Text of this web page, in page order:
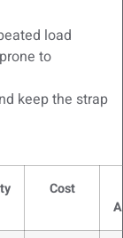
load
to
keep the strap
Cost